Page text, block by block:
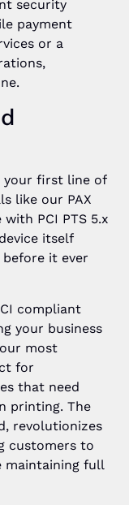
security
payment
or a
your first line of
like our PAX
PCI PTS 5.x
itself
it ever
compliant
your business
most
for
that need
printing. The
revolutionizes
customers to
maintaining full